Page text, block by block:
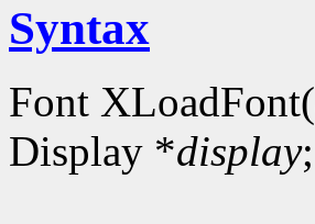
Syntax
Font XLoadFont(
Display *display;